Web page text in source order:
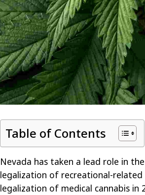
Table of Contents
Nevada has taken a lead role in
legalization of recreational-
legalization of medical cannabis in